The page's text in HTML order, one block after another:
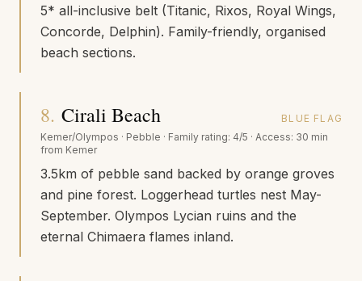
5* all-inclusive belt (Titanic, Rixos, Royal Wings,
Concorde, Delphin). Family-friendly, organised
beach sections.
8. Cirali Beach
BLUE FLAG
Kemer/Olympos · Pebble · Family rating: 4/5 · Access: 30 min
from Kemer
3.5km of pebble sand backed by orange groves
and pine forest. Loggerhead turtles nest May-
September. Olympos Lycian ruins and the
eternal Chimaera flames inland.